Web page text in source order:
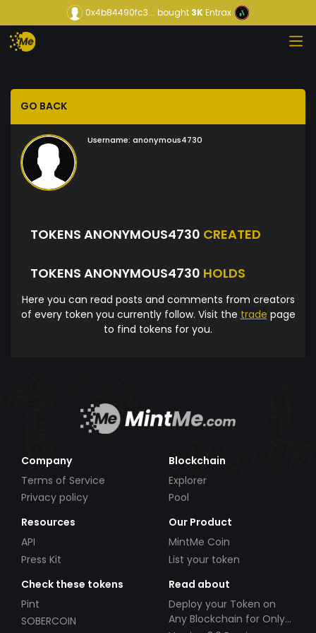
0x4b84490fc3... bought3KEntrax
GO BACK
Username: anonymous4730
TOKENS ANONYMOUS4730 CREATED
TOKENS ANONYMOUS4730 HOLDS
Here you can read posts and comments from creators
of every token you currently follow. Visit the trade page
to find tokens for you.
Company
Terms of Service
Privacy policy
Blockchain
Explorer
Pool
Resources
API
Press Kit
Our Product
MintMe Coin
List your token
Check these tokens
Pint
SOBERCOIN
Read about
Deploy your Token on
Any Blockchain for Only